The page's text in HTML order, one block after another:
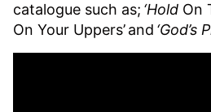
catalogue such as; ‘Hold On
On Your Uppers’ and ‘God’s